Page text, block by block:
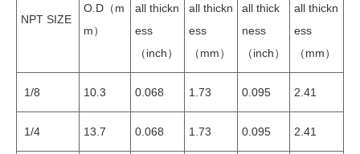
NPT SIZE
O.D（m
m）
all thickn
ess
（inch）
all thickn
ess
（mm）
all thick
ness
（inch）
all thickn
ess
（mm）
1/8 10.3 0.068 1.73 0.095 2.41
1/4 13.7 0.068 1.73 0.095 2.41